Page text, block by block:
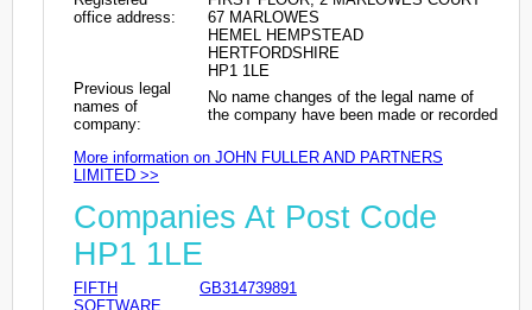
office address:
67 MARLOWES
HEMEL HEMPSTEAD
HERTFORDSHIRE
HP1 1LE
Previous legal
names of
company:
No name changes of the legal name of
the company have been made or recorded
More information on JOHN FULLER AND PARTNERS
LIMITED >>
Companies At Post Code
HP1 1LE
FIFTH
SOFTWARE
GB314739891